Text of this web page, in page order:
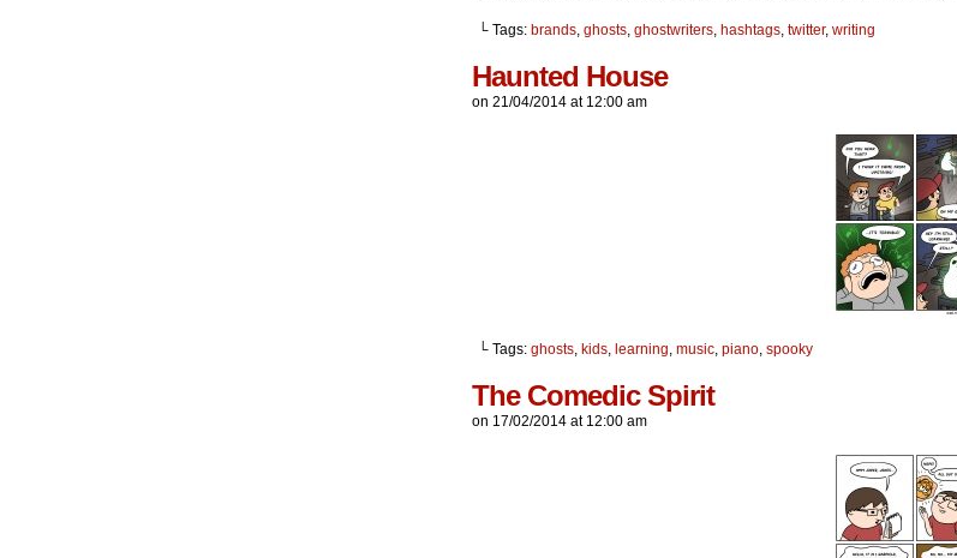
└ Tags: brands, ghosts, ghostwriters, hashtags, twitter, writing
Haunted House
on 21/04/2014 at 12:00 am
└ Tags: ghosts, kids, learning, music, piano, spooky
The Comedic Spirit
on 17/02/2014 at 12:00 am